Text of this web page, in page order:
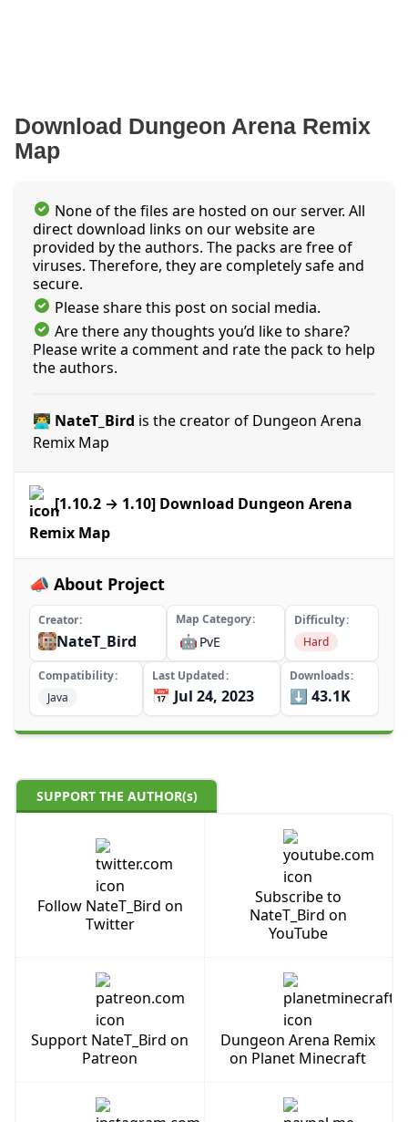
Download Dungeon Arena Remix
Map
None of the files are hosted on our server. All
direct download links on our website are
provided by the authors. The packs are free of
viruses. Therefore, they are completely safe and
secure.
Please share this post on social media.
Are there any thoughts you’d like to share?
Please write a comment and rate the pack to help
the authors.
👨‍💻 NateT_Bird is the creator of Dungeon Arena
Remix Map
[1.10.2 → 1.10] Download Dungeon Arena
Remix Map
📣 About Project
Creator
NateT_Bird
Map Category
🤖 PvE
Difficulty
Hard
Compatibility
Java
Last Updated
📅 Jul 24, 2023
Downloads
⬇️ 43.1K
SUPPORT THE AUTHOR(s)
Follow NateT_Bird on
Twitter
Subscribe to
NateT_Bird on
YouTube
Support NateT_Bird on
Patreon
Dungeon Arena Remix
on Planet Minecraft